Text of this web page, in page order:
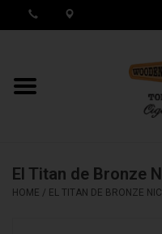
MY ACCOUNT /
Cigar Boxes
El Titan de Bronze
HOME / EL TITAN DE BRONZE